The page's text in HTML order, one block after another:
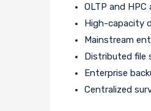
OLTP and
High-capacity
Mainstream
Distributed file
Enterprise
Centralized